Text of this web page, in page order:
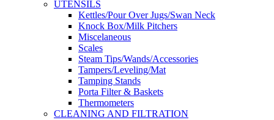
UTENSILS
Kettles/Pour Over Jugs/Swan Neck
Knock Box/Milk Pitchers
Miscelaneous
Scales
Steam Tips/Wands/Accessories
Tampers/Leveling/Mat
Tamping Stands
Porta Filter & Baskets
Thermometers
CLEANING AND FILTRATION